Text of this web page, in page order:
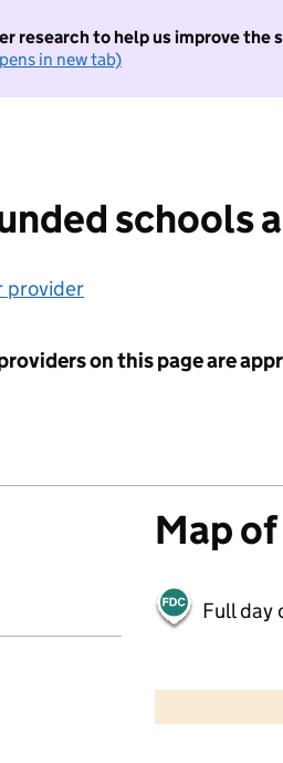
research to help us improve the
in new tab)
schools
provider
on this page are
Map
Full day